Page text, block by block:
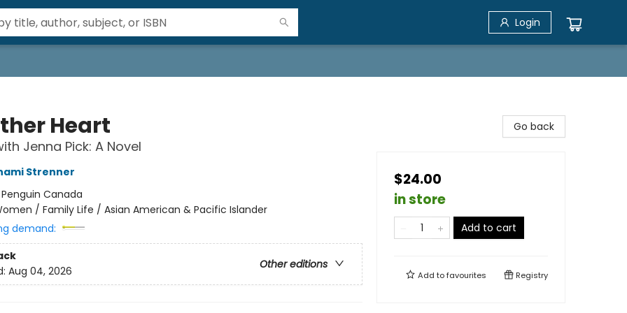
Login
Heart
Jenna Pick: A Novel
Strenner
Penguin Canada
/ Family Life / Asian American & Pacific Islander
demand:
Other editions
Aug 04, 2026
Go back
$24.00
in store
Add to cart
Add tofavourites Registry